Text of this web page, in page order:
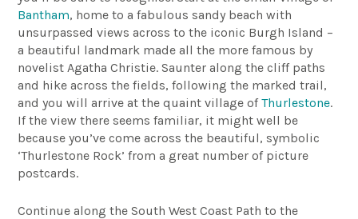
Bantham, home to a fabulous sandy beach with
unsurpassed views across to the iconic Burgh Island –
a beautiful landmark made all the more famous by
novelist Agatha Christie. Saunter along the cliff paths
and hike across the fields, following the marked trail,
and you will arrive at the quaint village ofThurlestone.
If the view there seems familiar, it might well be
because you’ve come across the beautiful, symbolic
‘Thurlestone Rock’ from a great number of picture
postcards.
Continue along the South West Coast Path to the